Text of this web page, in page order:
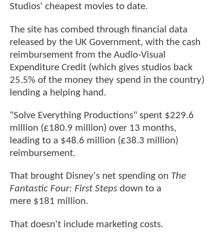
Studios' cheapest movies to date.
The site has combed through financial data
released by the UK Government, with the cash
reimbursement from the Audio-Visual
Expenditure Credit (which gives studios back
25.5% of the money they spend in the country)
lending a helping hand.
"Solve Everything Productions" spent $229.6
million (£180.9 million) over 13 months,
leading to a $48.6 million (£38.3 million)
reimbursement.
That brought Disney's net spending on The
Fantastic Four: First Steps down to a
mere $181 million.
That doesn't include marketing costs.